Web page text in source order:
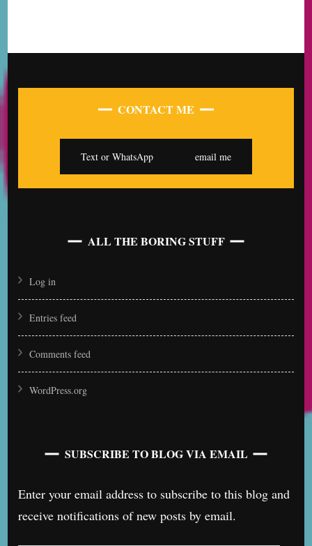
CONTACT ME
Text or WhatsApp email me
ALL THE BORING STUFF
Log in
Entries feed
Comments feed
WordPress.org
SUBSCRIBE TO BLOG VIA EMAIL
Enter your email address to subscribe to this blog and
receive notifications of new posts by email.